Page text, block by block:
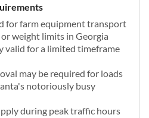
for farm equipment transport
or weight limits in Georgia
valid for a limited timeframe
may be required for loads
notoriously busy
during peak traffic hours